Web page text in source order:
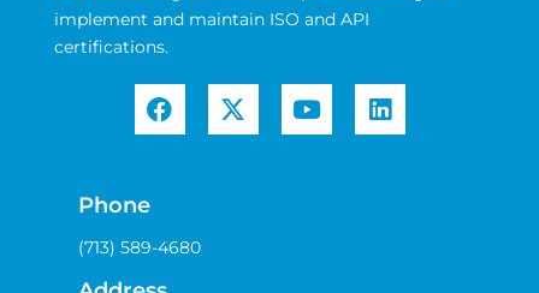
implement and maintain ISO and API
certifications.
Phone
(713) 589-4680